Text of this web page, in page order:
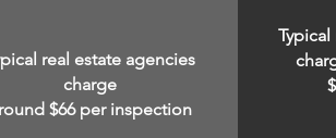
real estate agencies
charge
$66 per inspection